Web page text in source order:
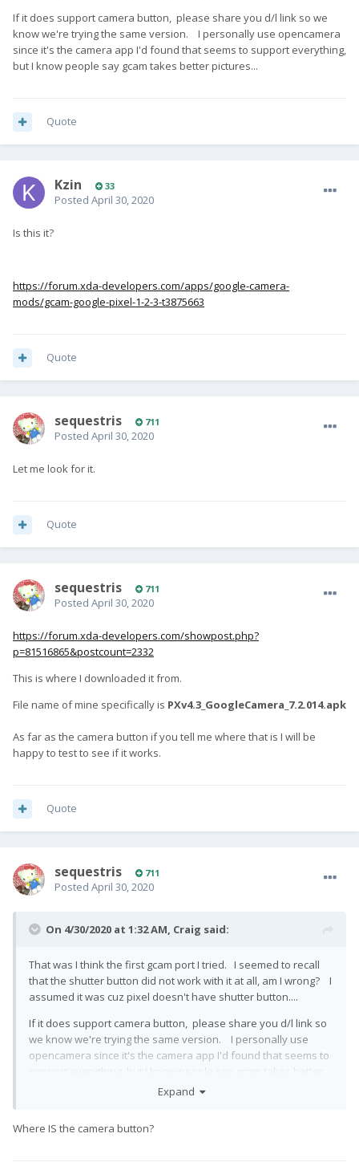
If it does support camera button, please share you d/l link so we
know we're trying the same version. I personally use opencamera
since it's the camera app I'd found that seems to support everything,
but I know people say gcam takes better pictures...
Quote
Kzin 33
Posted April 30, 2020
Is this it?
https://forum.xda-developers.com/apps/google-camera-
mods/gcam-google-pixel-1-2-3-t3875663
Quote
sequestris 711
Posted April 30, 2020
Let me look for it.
Quote
sequestris 711
Posted April 30, 2020
https://forum.xda-developers.com/showpost.php?
p=81516865&postcount=2332
This is where I downloaded it from.
File name of mine specifically is PXv4.3_GoogleCamera_7.2.014.apk
As far as the camera button if you tell me where that is I will be
happy to test to see if it works.
Quote
sequestris 711
Posted April 30, 2020
On 4/30/2020 at 1:32 AM, Craig said:
That was I think the first gcam port I tried. I seemed to recall
that the shutter button did not work with it at all, am I wrong? I
assumed it was cuz pixel doesn't have shutter button....
If it does support camera button, please share you d/l link so
we know we're trying the same version. I personally use
opencamera since it's the camera app I'd found that seems to
Expand
Where IS the camera button?